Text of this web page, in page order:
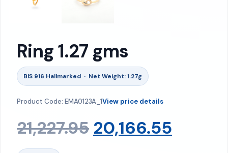
Ring 1.27 gms
BIS 916 Hallmarked · Net Weight: 1.27g
Product Code: EMA0123A_1View price details
21,227.95 Original
20,166.55